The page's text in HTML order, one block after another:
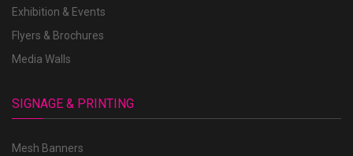
Exhibition & Events
Flyers & Brochures
Media Walls
SIGNAGE & PRINTING
Mesh Banners